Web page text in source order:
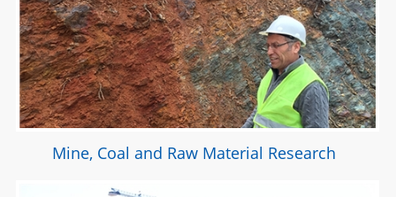
Mine, Coal and Raw Material Research